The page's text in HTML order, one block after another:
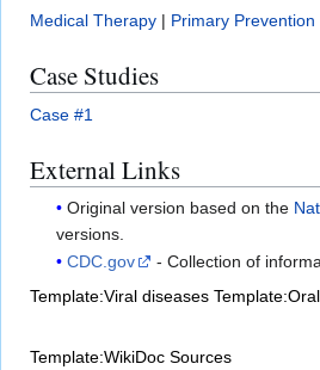
Medical Therapy | Primary Prevention
Case Studies
Case #1
External Links
Original version based on the
versions.
CDC.gov
- Collection of
Template:Viral diseases
Template:WikiDoc Sources